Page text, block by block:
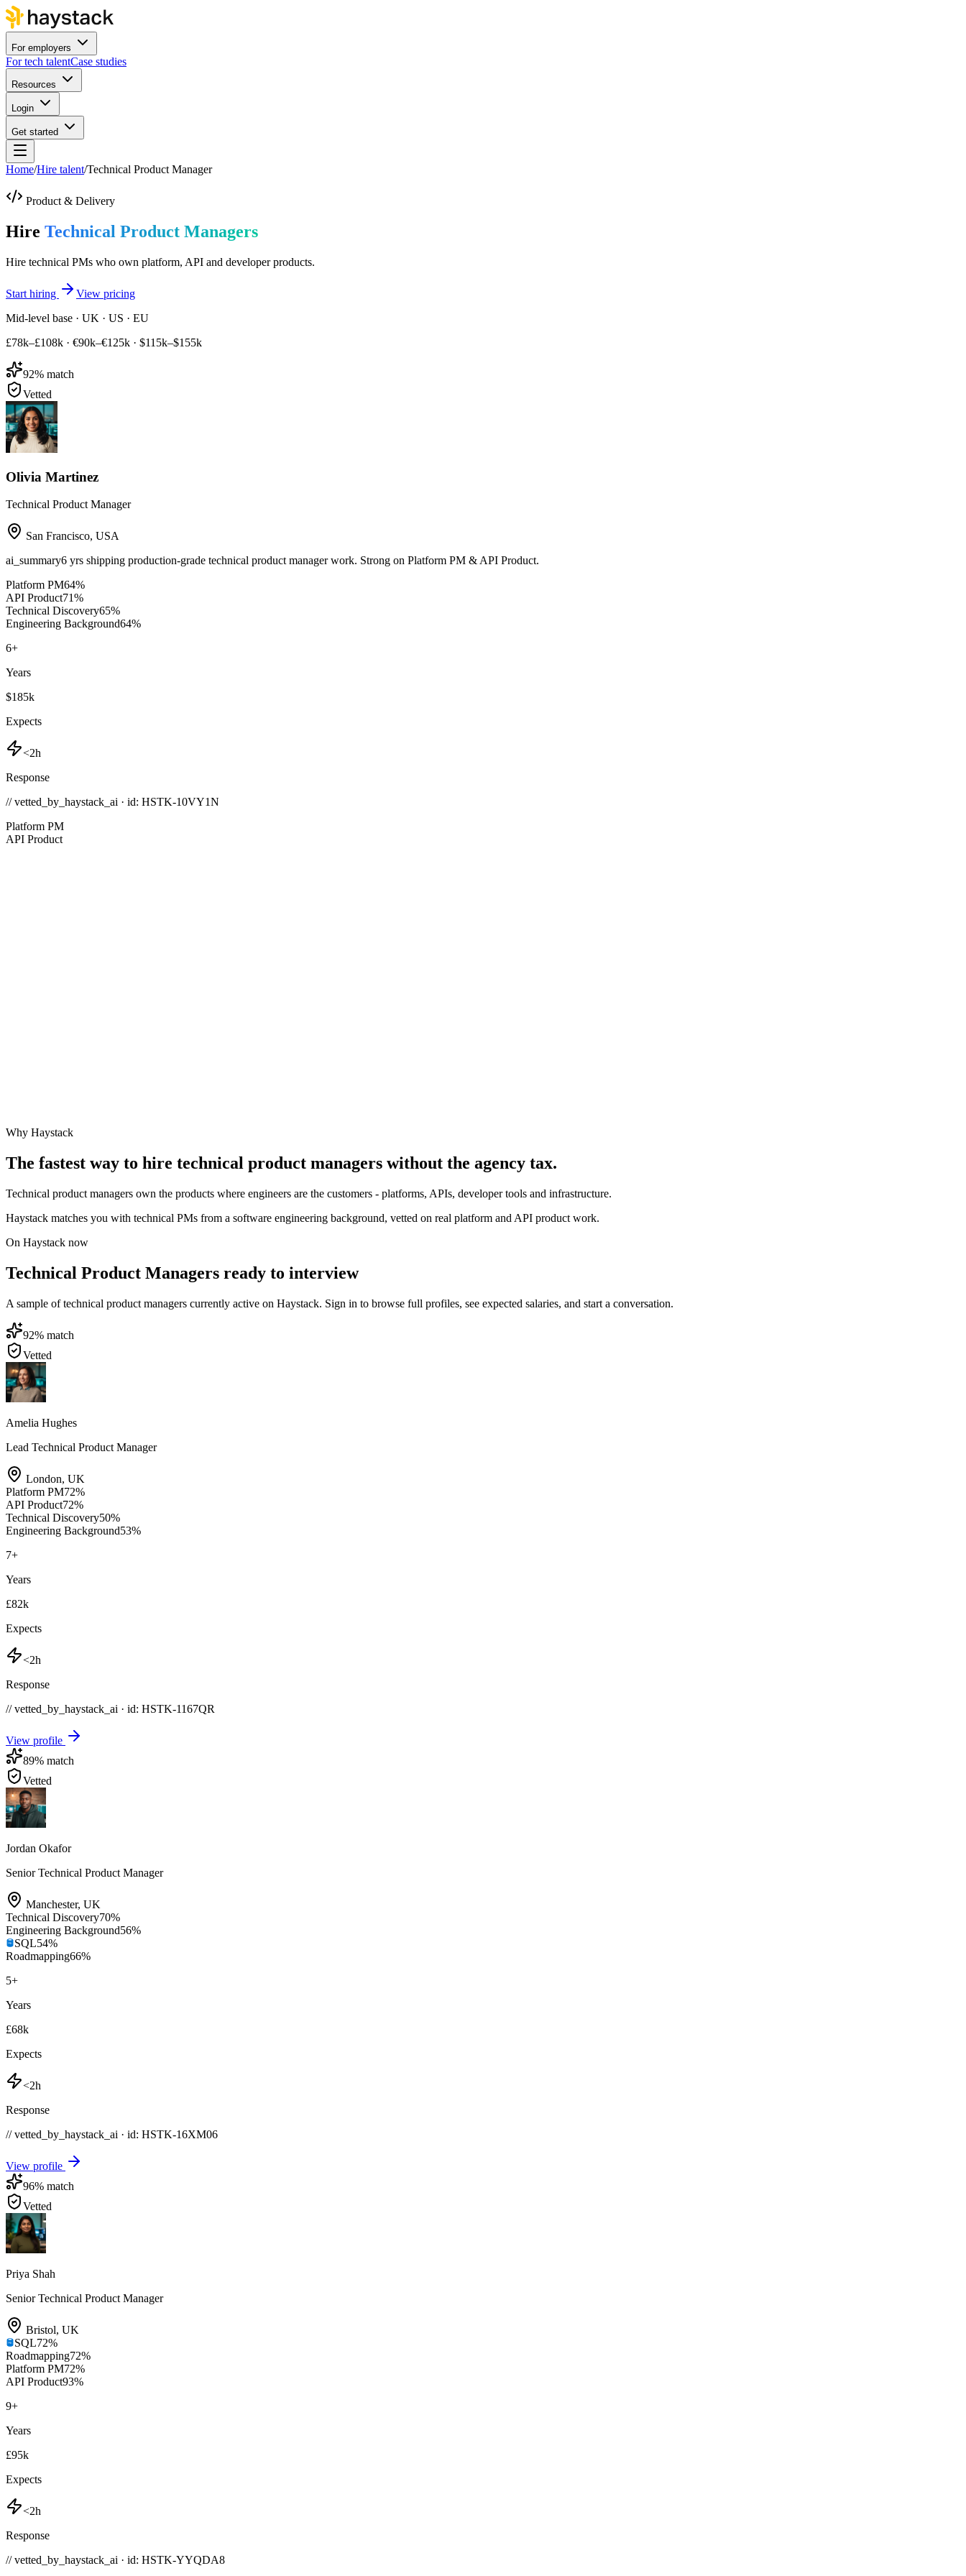
For employers
For tech talentCase studies
Resources
Login
Get started
Home/Hire talent/Technical Product Manager
Product & Delivery
Hire Technical Product Managers
Hire technical PMs who own platform, API and developer products.
Start hiring
View pricing
Mid-level base · UK · US · EU
£78k–£108k · €90k–€125k · $115k–$155k
92% match
Vetted
Olivia Martinez
Technical Product Manager
San Francisco, USA
ai_summary6 yrs shipping production-grade technical product manager work. Strong on Platform PM & API Product.
Platform PM64%
API Product71%
Technical Discovery65%
Engineering Background64%
6+
Years
$185k
Expects
<2h
Response
// vetted_by_haystack_ai · id: HSTK-10VY1N
Platform PM
API Product
Why Haystack
The fastest way to hire technical product managers without the agency tax.
Technical product managers own the products where engineers are the customers - platforms, APIs, developer tools and infrastructure.
Haystack matches you with technical PMs from a software engineering background, vetted on real platform and API product work.
On Haystack now
Technical Product Managers ready to interview
A sample of technical product managers currently active on Haystack. Sign in to browse full profiles, see expected salaries, and start a conversation.
92% match
Vetted
Amelia Hughes
Lead Technical Product Manager
London, UK
Platform PM72%
API Product72%
Technical Discovery50%
Engineering Background53%
7+
Years
£82k
Expects
<2h
Response
// vetted_by_haystack_ai · id: HSTK-1167QR
View profile
89% match
Vetted
Jordan Okafor
Senior Technical Product Manager
Manchester, UK
Technical Discovery70%
Engineering Background56%
SQL54%
Roadmapping66%
5+
Years
£68k
Expects
<2h
Response
// vetted_by_haystack_ai · id: HSTK-16XM06
View profile
96% match
Vetted
Priya Shah
Senior Technical Product Manager
Bristol, UK
SQL72%
Roadmapping72%
Platform PM72%
API Product93%
9+
Years
£95k
Expects
<2h
Response
// vetted_by_haystack_ai · id: HSTK-YYQDA8